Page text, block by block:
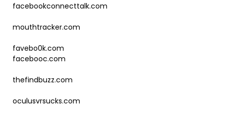
facebookconnecttalk.com
mouthtracker.com
favebo0k.com
facebooc.com
thefindbuzz.com
oculusvrsucks.com